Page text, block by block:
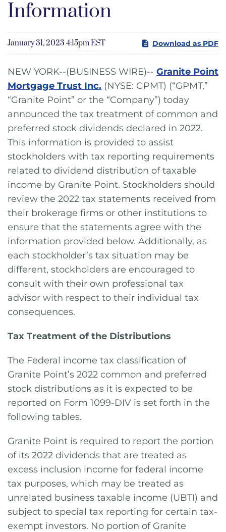
Information
January 31, 2023 4:15pm EST Download as PDF
NEW YORK--(BUSINESS WIRE)-- Granite Point
Mortgage Trust Inc. (NYSE: GPMT) (“GPMT,”
“Granite Point” or the “Company”) today
announced the tax treatment of common and
preferred stock dividends declared in 2022.
This information is provided to assist
stockholders with tax reporting requirements
related to dividend distribution of taxable
income by Granite Point. Stockholders should
review the 2022 tax statements received from
their brokerage firms or other institutions to
ensure that the statements agree with the
information provided below. Additionally, as
each stockholder’s tax situation may be
different, stockholders are encouraged to
consult with their own professional tax
advisor with respect to their individual tax
consequences.
Tax Treatment of the Distributions
The Federal income tax classification of
Granite Point’s 2022 common and preferred
stock distributions as it is expected to be
reported on Form 1099-DIV is set forth in the
following tables.
Granite Point is required to report the portion
of its 2022 dividends that are treated as
excess inclusion income for federal income
tax purposes, which may be treated as
unrelated business taxable income (UBTI) and
subject to special tax reporting for certain tax-
exempt investors. No portion of Granite